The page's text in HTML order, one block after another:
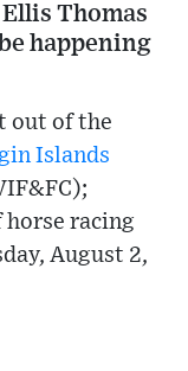
Thomas
happening
out of the
Islands
racing
August 2,